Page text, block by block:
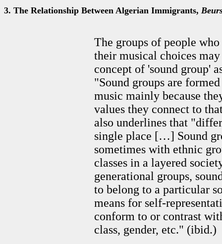
3. The Relationship Between Algerian Immigrants,
The groups of people
their musical choices
concept of 'sound group'
"Sound groups are
music mainly because
values they connect to
also underlines that
single place […] Sound
sometimes with ethnic
classes in a layered
generational groups,
to belong to a particular
means for self-
conform to or contrast
class, gender, etc." (ibid.)